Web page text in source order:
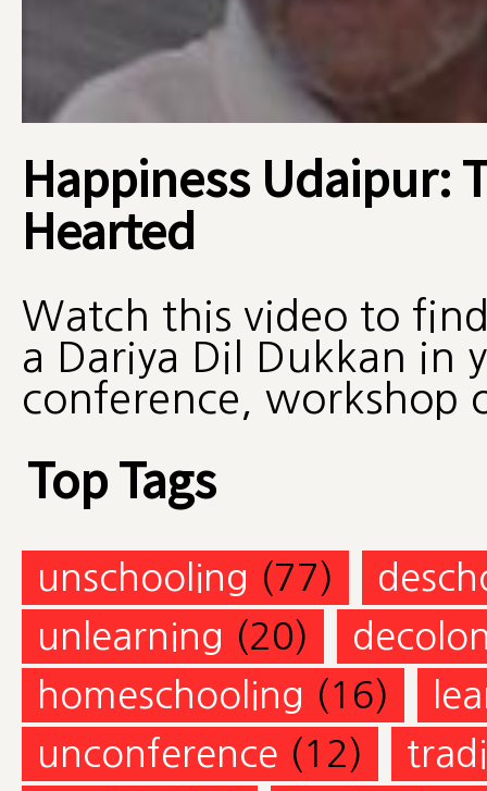
Happiness Udaipur:
Hearted
Watch this video to
a Dariya Dil Dukkan in
conference, workshop
Top Tags
unschooling (77)
unlearning (20)
homeschooling (16)
unconference (12)